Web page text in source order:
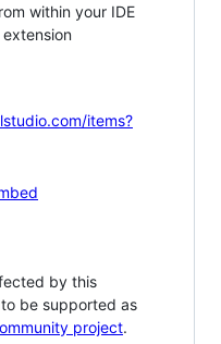
within your IDE
items?
by this
be supported as
project.